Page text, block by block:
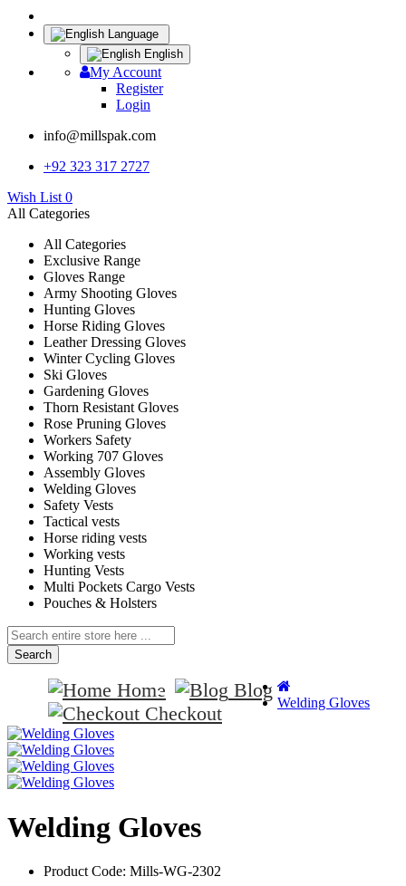
Language
English
My Account
Register
Login
info@millspak.com
+92 323 317 2727
Wish List 0
All Categories
All Categories
Exclusive Range
Gloves Range
Army Shooting Gloves
Hunting Gloves
Horse Riding Gloves
Leather Dressing Gloves
Winter Cycling Gloves
Ski Gloves
Gardening Gloves
Thorn Resistant Gloves
Rose Pruning Gloves
Workers Safety
Working 707 Gloves
Assembly Gloves
Welding Gloves
Safety Vests
Tactical vests
Horse riding vests
Working vests
Hunting Vests
Multi Pockets Cargo Vests
Pouches & Holsters
Search
Home
Blog
Checkout
Welding Gloves
Welding Gloves
Product Code: Mills-WG-2302